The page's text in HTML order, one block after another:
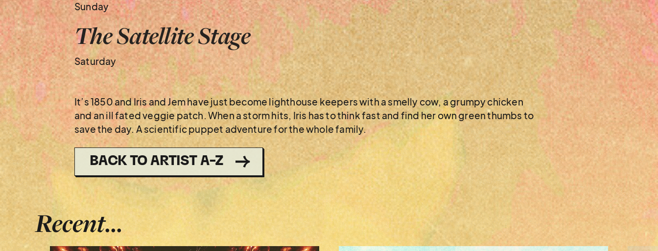
Sunday
The Satellite Stage
Saturday
It’s 1850 and Iris and Jem have just become lighthouse keepers with a smelly cow, a grumpy chicken
and an ill fated veggie patch. When a storm hits, Iris has to think fast and find her own green thumbs to
save the day. A scientific puppet adventure for the whole family.
BACK TO ARTIST A-Z
Recent...